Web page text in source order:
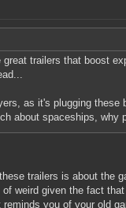
trailers that boost
as it's plugging these
about spaceships, why
trailers is about the
weird given the fact
you of your old